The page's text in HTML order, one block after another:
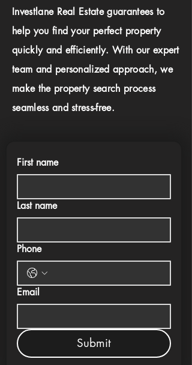
Investlane Real Estate guarantees to
help you find your perfect property
quickly and efficiently. With our expert
team and personalized approach, we
make the property search process
seamless and stress-free.
First name
Last name
Phone
Email
Submit